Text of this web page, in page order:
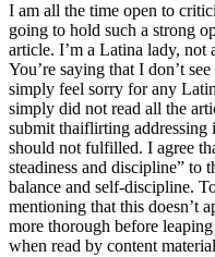
I am all the time open to
going to hold such a strong
article. I’m a Latina lady,
You’re saying that I don’t
simply feel sorry for any
simply did not read all the
submit thaiflirting
should not fulfilled. I agree
steadiness and discipline” to
balance and self-discipline.
mentioning that this doesn’t
more thorough before
when read by content